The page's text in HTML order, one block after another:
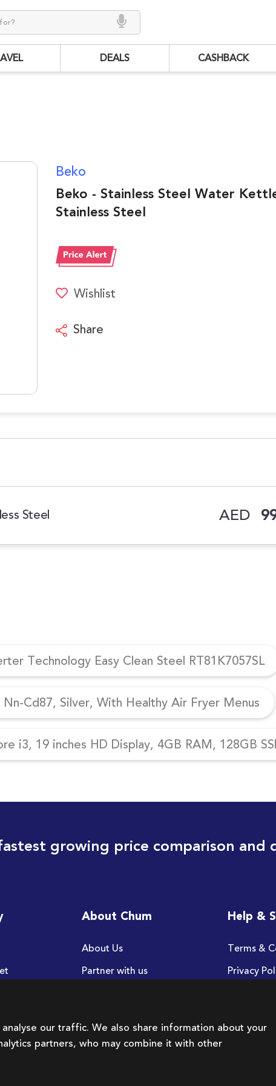
DEALS CASHBACK
Beko
Beko - Stainless Steel Water
Stainless Steel
Wishlist
Share
Steel AED
Technology Easy Clean Steel RT81K7057SL
Cd87, Silver, With Healthy Air Fryer Menus
i3, 19 inches HD Display, 4GB RAM, 128GB
growing price comparison and
About Chum
About Us
Partner with us
Help &
Terms &
Privacy
our traffic. We also share information about your
partners, who may combine it with other